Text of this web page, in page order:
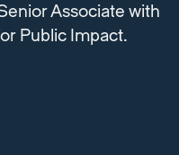
Associate with
Public Impact.